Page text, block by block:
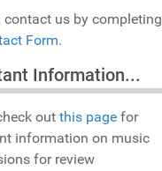
contact us by completing
Form.
Information...
out this page for
information on music
for review